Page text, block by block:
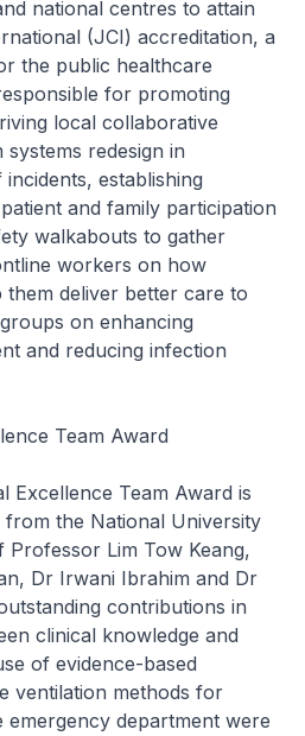
national centres to attain
(JCI) accreditation, a
the public healthcare
for promoting
local collaborative
redesign in
establishing
and family participation
walkabouts to gather
workers on how
them deliver better care to
on enhancing
and reducing infection
Team Award
Excellence Team Award is
the National University
Professor Lim Tow Keang,
Dr Irwani Ibrahim and Dr
contributions in
clinical knowledge and
of evidence-based
ventilation methods for
department were